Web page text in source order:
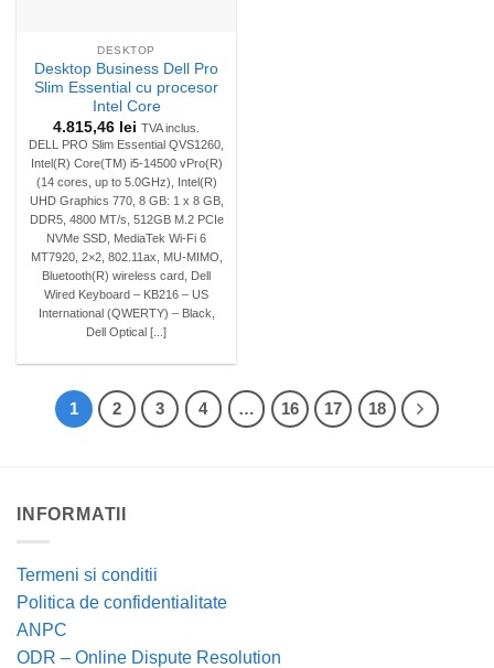
DESKTOP
Desktop Business Dell Pro
Slim Essential cu procesor
Intel Core
4.815,46 lei TVA inclus.
DELL PRO Slim Essential QVS1260,
Intel(R) Core(TM) i5-14500 vPro(R)
(14 cores, up to 5.0GHz), Intel(R)
UHD Graphics 770, 8 GB: 1 x 8 GB,
DDR5, 4800 MT/s, 512GB M.2 PCIe
NVMe SSD, MediaTek Wi-Fi 6
MT7920, 2×2, 802.11ax, MU-MIMO,
Bluetooth(R) wireless card, Dell
Wired Keyboard – KB216 – US
International (QWERTY) – Black,
Dell Optical [...]
1 2 3 4 … 16 17 18
INFORMATII
Termeni si conditii
Politica de confidentialitate
ANPC
ODR – Online Dispute Resolution